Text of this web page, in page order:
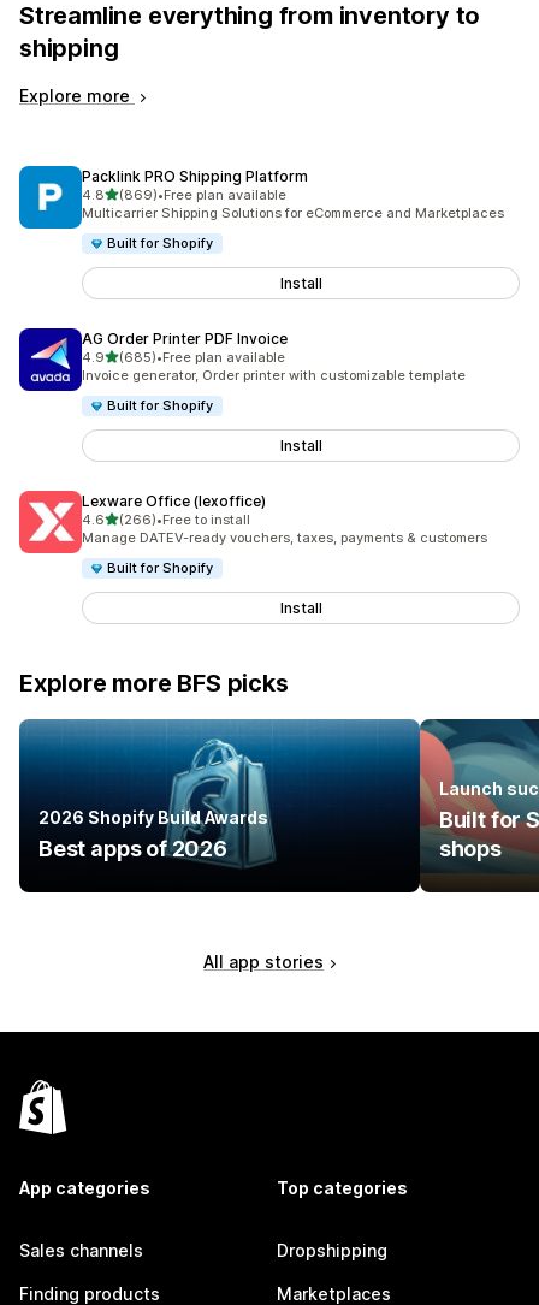
Streamline everything from inventory to
shipping
Explore more
Packlink PRO Shipping Platform
4.8out of 5 stars
(869)
869 total reviews
•Free plan available
Multicarrier Shipping Solutions for eCommerce and Marketplaces
Built for Shopify
Install
AG Order Printer PDF Invoice
4.9out of 5 stars
(685)
685 total reviews
•Free plan available
Invoice generator, Order printer with customizable template
Built for Shopify
Install
Lexware Office (lexoffice)
4.6out of 5 stars
(266)
266 total reviews
•Free to install
Manage DATEV-ready vouchers, taxes, payments & customers
Built for Shopify
Install
Explore more BFS picks
2026 Shopify Build Awards
Best apps of 2026
Launch
Built for
shops
All app stories
App categories
Sales channels
Finding products
Top categories
Dropshipping
Marketplaces